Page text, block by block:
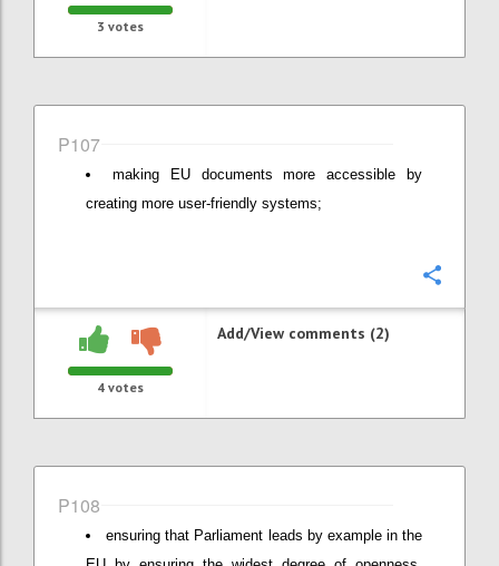
3 votes
P107
making EU documents more accessible by
creating more user-friendly systems;
4 votes
Add/View comments (2)
P108
ensuring that Parliament leads by example in the